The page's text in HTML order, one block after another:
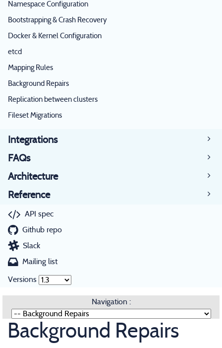
Namespace Configuration
Bootstrapping & Crash Recovery
Docker & Kernel Configuration
etcd
Mapping Rules
Background Repairs
Replication between clusters
Fileset Migrations
Integrations
FAQs
Architecture
Reference
API spec
Github repo
Slack
Mailing list
Versions
Navigation :
Background Repairs